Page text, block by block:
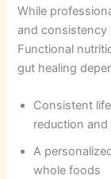
While
and consistency
Functional
gut healing
Consistent
reduction and
A
whole foods